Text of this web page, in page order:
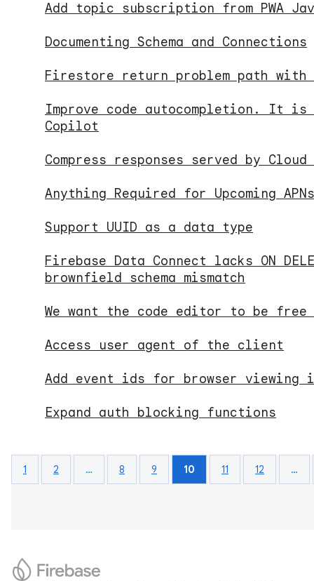
Add topic subscription from PWA
Documenting Schema and Connections
Firestore return problem path with
Improve code autocompletion. It is
Copilot
Compress responses served by Cloud
Anything Required for Upcoming
Support UUID as a data type
Firebase Data Connect lacks ON
brownfield schema mismatch
We want the code editor to be
Access user agent of the client
Add event ids for browser viewing
Expand auth blocking functions
1 2 … 8 9 10 11 12 …